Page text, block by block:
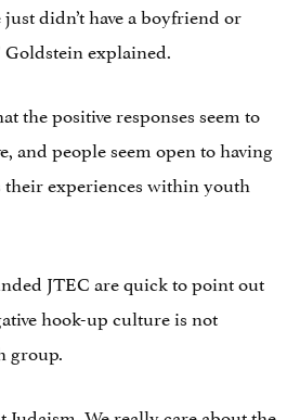
didn’t have a boyfriend or
explained.
the positive responses seem to
and people seem open to having
experiences within youth
JTEC are quick to point out
hook-up culture is not
group.